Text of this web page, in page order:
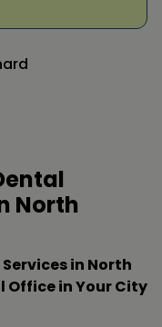
North
in North
Office in Your City